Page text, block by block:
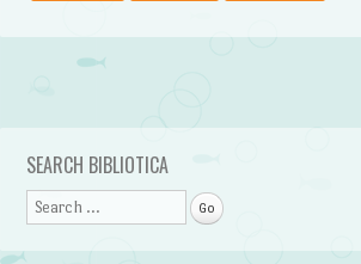
Post navigation
SEARCH BIBLIOTICA
Search